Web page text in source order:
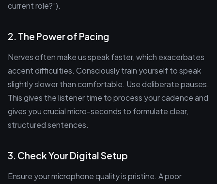
current role?”).
2. The Power of Pacing
Nerves often make us speak faster, which exacerbates
accent difficulties. Consciously train yourself to speak
slightly slower than comfortable. Use deliberate pauses.
This gives the listener time to process your cadence and
gives you crucial micro-seconds to formulate clear,
structured sentences.
3. Check Your Digital Setup
Ensure your microphone quality is pristine. A poor